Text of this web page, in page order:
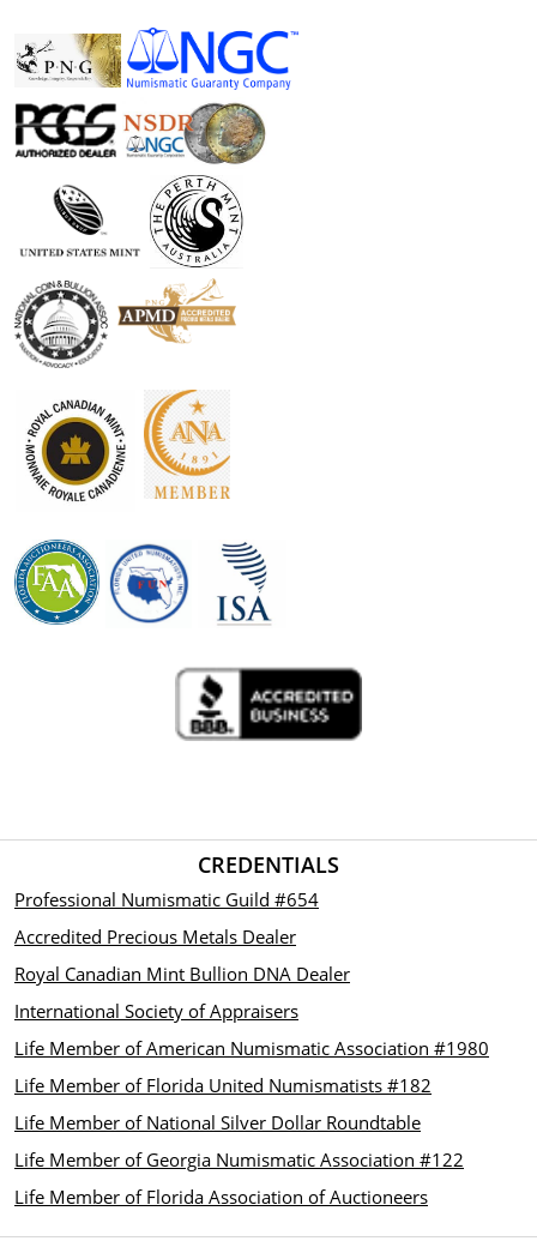
CREDENTIALS
Professional Numismatic Guild #654
Accredited Precious Metals Dealer
Royal Canadian Mint Bullion DNA Dealer
International Society of Appraisers
Life Member of American Numismatic Association #1980
Life Member of Florida United Numismatists #182
Life Member of National Silver Dollar Roundtable
Life Member of Georgia Numismatic Association #122
Life Member of Florida Association of Auctioneers